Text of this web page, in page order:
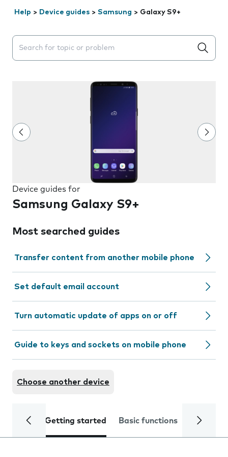
Help > Device guides > Samsung > Galaxy S9+
Search suggestions will appear below the field as you
Device guides for
Samsung Galaxy S9+
Most searched guides
Transfer content from another mobile phone
Set default email account
Turn automatic update of apps on or off
Guide to keys and sockets on mobile phone
Choose another device
Getting started Basic functions Calls